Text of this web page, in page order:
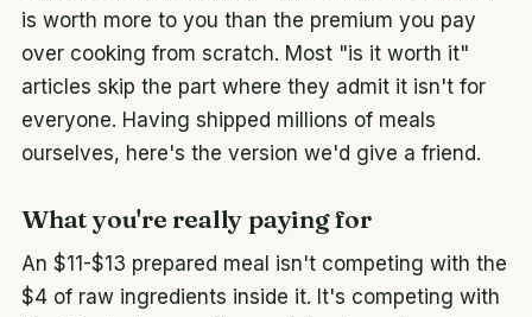
is worth more to you than the premium you pay
over cooking from scratch. Most "is it worth it"
articles skip the part where they admit it isn't for
everyone. Having shipped millions of meals
ourselves, here's the version we'd give a friend.
What you're really paying for
An $11-$13 prepared meal isn't competing with the
$4 of raw ingredients inside it. It's competing with